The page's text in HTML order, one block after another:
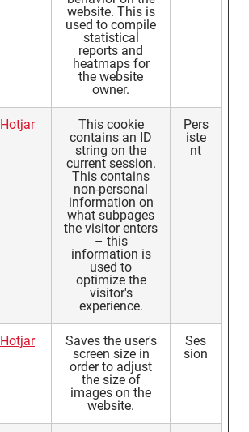
website. This is
used to compile
statistical
reports and
heatmaps for
the website
owner.
Hotjar
This cookie
contains an ID
string on the
current session.
This contains
non-personal
information on
what subpages
the visitor enters
– this
information is
used to
optimize the
visitor's
experience.
Pers
iste
nt
Hotjar
Saves the user's
screen size in
order to adjust
the size of
images on the
website.
Ses
sion